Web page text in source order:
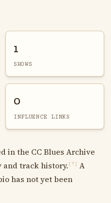
1
SHOWS
0
INFLUENCE LINKS
in the CC Blues Archive
track history. [?]
A
has not yet been